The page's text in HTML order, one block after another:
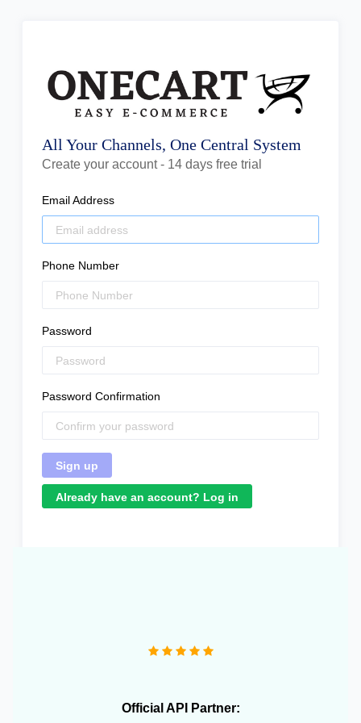
All Your Channels, One Central System
Create your account - 14 days free trial
Email Address
Phone Number
Password
Password Confirmation
Already have an account? Log in
Official API Partner: